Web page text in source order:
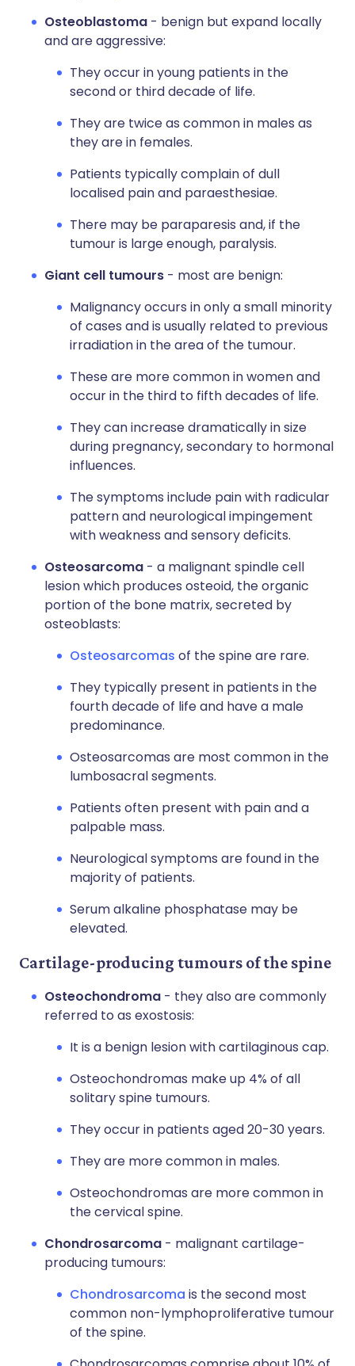
Osteoblastoma - benign but expand locally
and are aggressive:
They occur in young patients in the
second or third decade of life.
They are twice as common in males as
they are in females.
Patients typically complain of dull
localised pain and paraesthesiae.
There may be paraparesis and, if the
tumour is large enough, paralysis.
Giant cell tumours - most are benign:
Malignancy occurs in only a small minority
of cases and is usually related to previous
irradiation in the area of the tumour.
These are more common in women and
occur in the third to fifth decades of life.
They can increase dramatically in size
during pregnancy, secondary to hormonal
influences.
The symptoms include pain with radicular
pattern and neurological impingement
with weakness and sensory deficits.
Osteosarcoma - a malignant spindle cell
lesion which produces osteoid, the organic
portion of the bone matrix, secreted by
osteoblasts:
Osteosarcomas of the spine are rare.
They typically present in patients in the
fourth decade of life and have a male
predominance.
Osteosarcomas are most common in the
lumbosacral segments.
Patients often present with pain and a
palpable mass.
Neurological symptoms are found in the
majority of patients.
Serum alkaline phosphatase may be
elevated.
Cartilage-producing tumours of the spine
Osteochondroma - they also are commonly
referred to as exostosis:
It is a benign lesion with cartilaginous cap.
Osteochondromas make up 4% of all
solitary spine tumours.
They occur in patients aged 20-30 years.
They are more common in males.
Osteochondromas are more common in
the cervical spine.
Chondrosarcoma - malignant cartilage-
producing tumours:
Chondrosarcoma is the second most
common non-lymphoproliferative tumour
of the spine.